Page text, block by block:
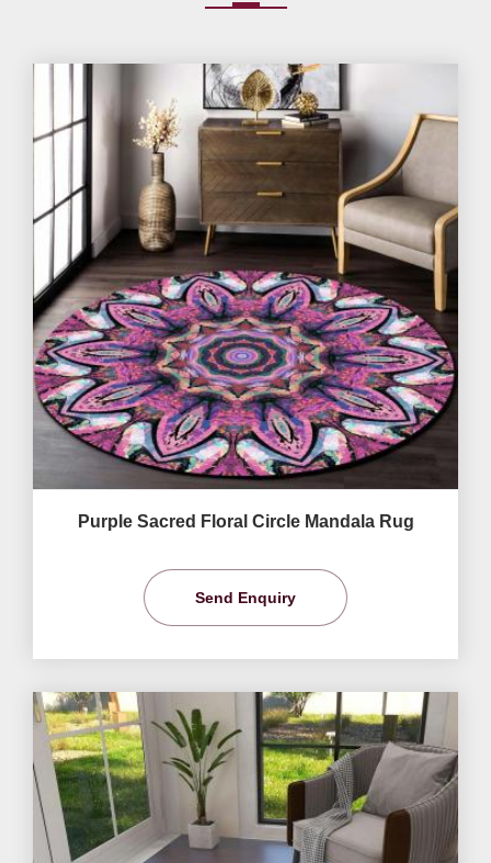
Purple Sacred Floral Circle Mandala Rug
Send Enquiry